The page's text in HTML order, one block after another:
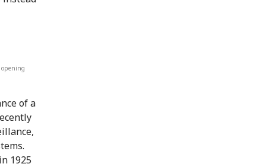
of a
1925